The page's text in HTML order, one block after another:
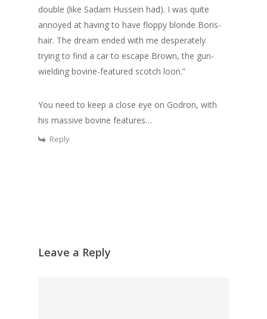
double (like Sadam Hussein had). I was quite
annoyed at having to have floppy blonde Boris-
hair. The dream ended with me desperately
trying to find a car to escape Brown, the gun-
wielding bovine-featured scotch loon.”
You need to keep a close eye on Godron, with
his massive bovine features…
Reply
Leave a Reply